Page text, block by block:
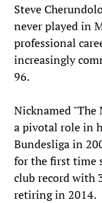
Steve
never played in
professional
increasingly
96.
Nicknamed "The
a pivotal role in
Bundesliga in
for the first time
club record with
retiring in 2014.